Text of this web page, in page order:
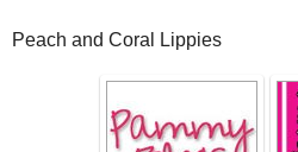
Peach and Coral Lippies